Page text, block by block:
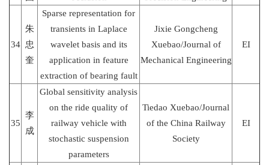
34
朱
忠
奎
Sparse representation for
transients in Laplace
wavelet basis and its
application in feature
extraction of bearing fault
Jixie Gongcheng
Xuebao/Journal of
Mechanical Engineering
EI
35
李
成
Global sensitivity analysis
on the ride quality of
railway vehicle with
stochastic suspension
parameters
Tiedao Xuebao/Journal
of the China Railway
Society
EI